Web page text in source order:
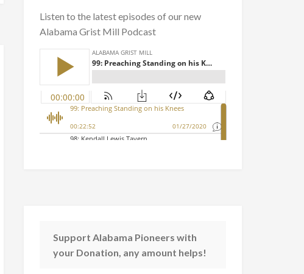
Listen to the latest episodes of our new
Alabama Grist Mill Podcast
Support Alabama Pioneers with
your Donation, any amount helps!